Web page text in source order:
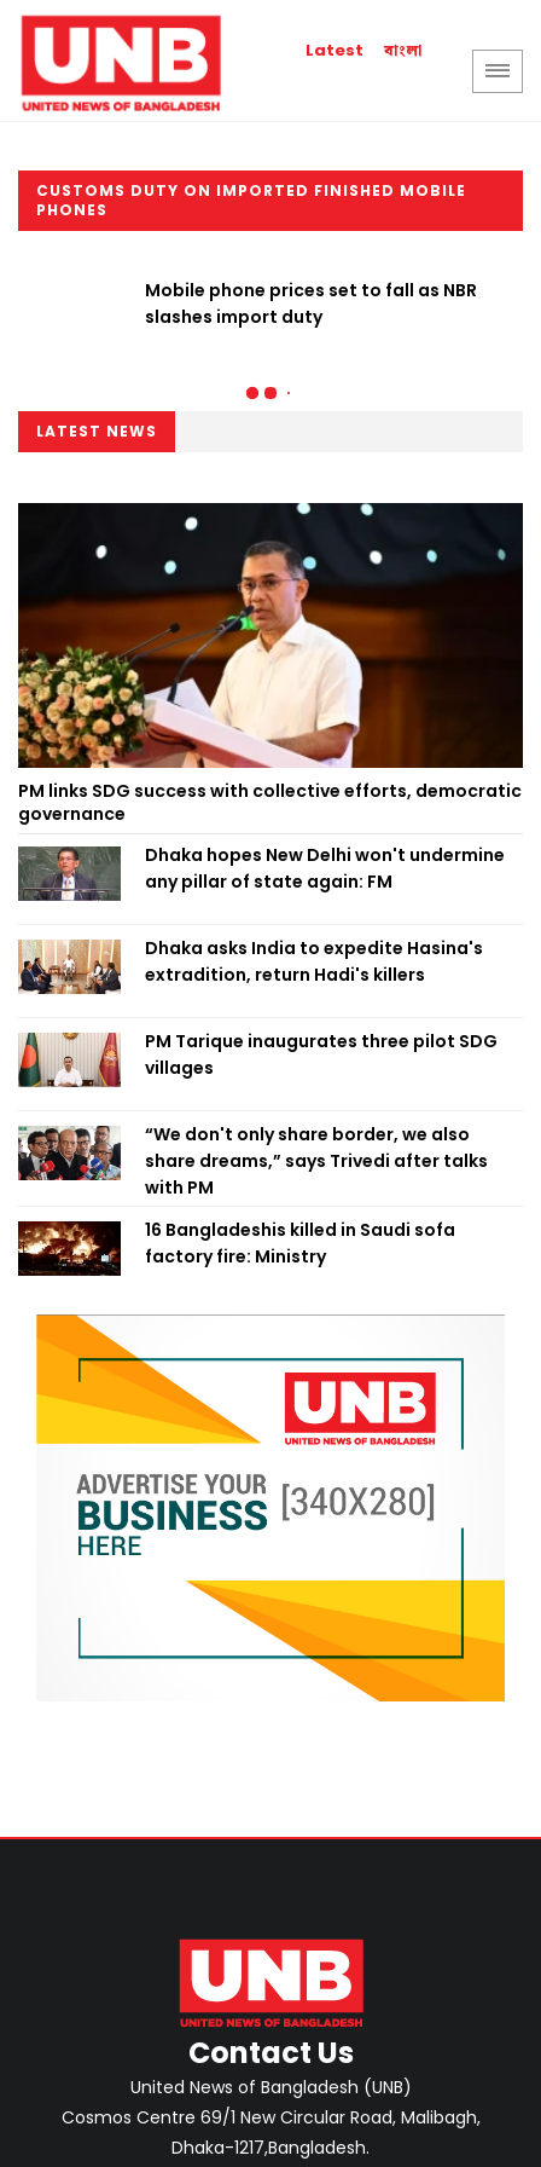
Latest বাংলা
CUSTOMS DUTY ON IMPORTED FINISHED MOBILE
PHONES
Mobile phone prices set to fall as NBR
slashes import duty
LATEST NEWS
PM links SDG success with collective efforts, democratic
governance
Dhaka hopes New Delhi won't undermine
any pillar of state again: FM
Dhaka asks India to expedite Hasina's
extradition, return Hadi's killers
PM Tarique inaugurates three pilot SDG
villages
“We don't only share border, we also
share dreams,” says Trivedi after talks
with PM
16 Bangladeshis killed in Saudi sofa
factory fire: Ministry
Contact Us
United News of Bangladesh (UNB)
Cosmos Centre 69/1 New Circular Road, Malibagh,
Dhaka-1217,Bangladesh.